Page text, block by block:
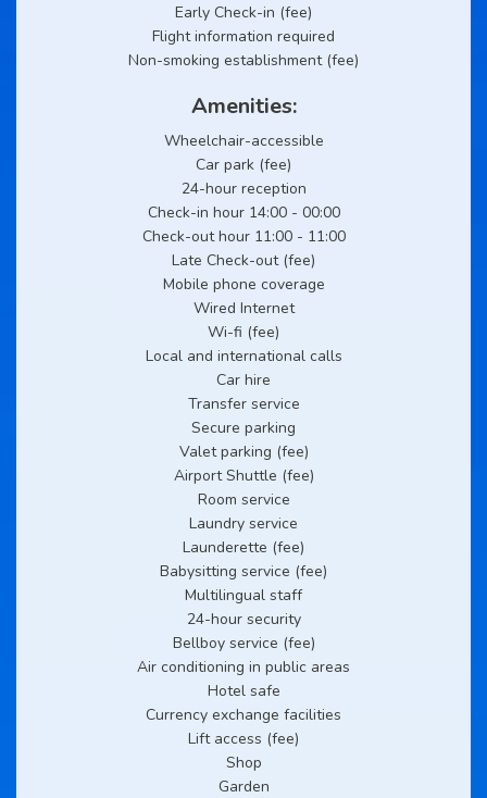
Early Check-in (fee)
Flight information required
Non-smoking establishment (fee)
Amenities:
Wheelchair-accessible
Car park (fee)
24-hour reception
Check-in hour 14:00 - 00:00
Check-out hour 11:00 - 11:00
Late Check-out (fee)
Mobile phone coverage
Wired Internet
Wi-fi (fee)
Local and international calls
Car hire
Transfer service
Secure parking
Valet parking (fee)
Airport Shuttle (fee)
Room service
Laundry service
Launderette (fee)
Babysitting service (fee)
Multilingual staff
24-hour security
Bellboy service (fee)
Air conditioning in public areas
Hotel safe
Currency exchange facilities
Lift access (fee)
Shop
Garden